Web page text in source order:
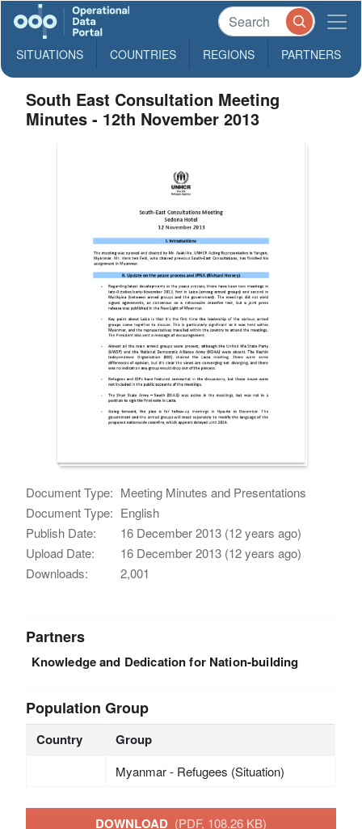
SITUATIONS COUNTRIES REGIONS PARTNERS
South East Consultation Meeting
Minutes - 12th November 2013
Document Type: Meeting Minutes and Presentations
Document Type: English
Publish Date:
16 December 2013 (12 years ago)
Upload Date:
16 December 2013 (12 years ago)
Downloads:
2,001
Partners
Knowledge and Dedication for Nation-building
Population Group
Country Group
Myanmar - Refugees (Situation)
DOWNLOAD (PDF, 108.26 KB)